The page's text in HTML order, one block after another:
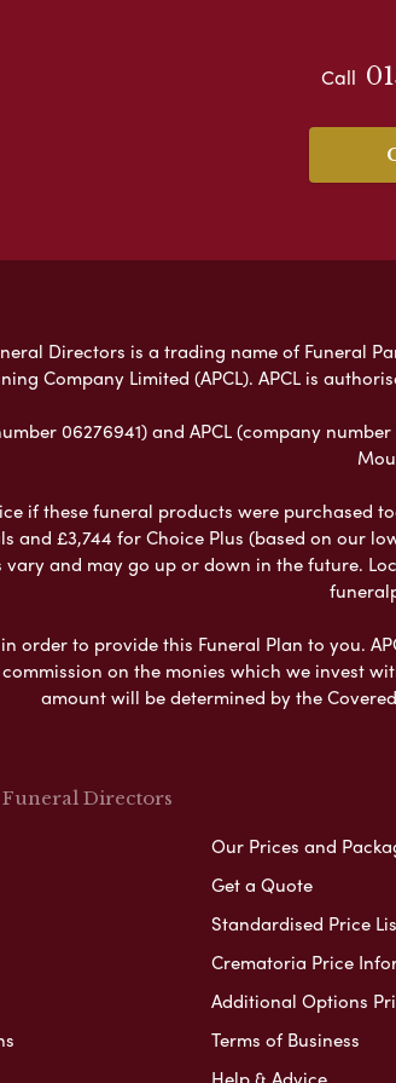
Call
Directors is a trading name of Funeral
Company Limited (APCL). APCL is
06276941) and APCL (company
if these funeral products were purchased
and £3,744 for Choice Plus (based on our
vary and may go up or down in the future.
in order to provide this Funeral Plan to you.
on the monies which we invest
amount will be determined by the
Directors
Our Prices and
Get a Quote
Standardised Price
Crematoria Price
Additional Options
Terms of Business